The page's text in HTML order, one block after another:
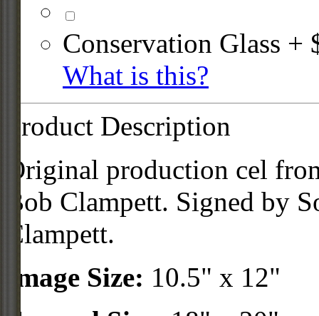
Conservation Glass +
What is this?
Product Description
Original production cel
Bob Clampett. Signed by
Clampett.
Image Size: 10.5" x 12"